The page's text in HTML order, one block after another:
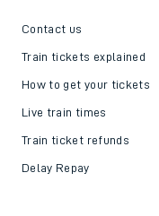
Contact us
Train tickets explained
How to get your tickets
Live train times
Train ticket refunds
Delay Repay